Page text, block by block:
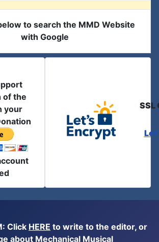
to search the MMD Website
with Google
of the
your
SSL
Click HERE to write to the editor, or
about Mechanical Musical